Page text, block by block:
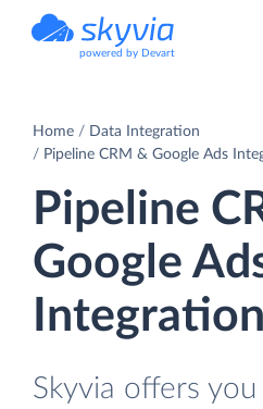
powered by Devart
Home
Data Integration
Pipeline CRM & Google Ads
Pipeline
Google
Integration
Skyvia offers